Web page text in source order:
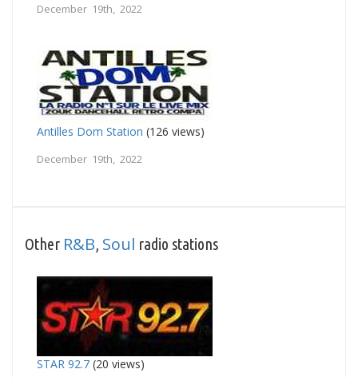
December 19th, 2022
Antilles Dom Station (126 views)
December 19th, 2022
Other R&B Soul radio stations
STAR 92.7 (20 views)